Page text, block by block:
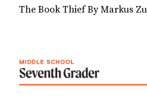
The Book Thief By Markus